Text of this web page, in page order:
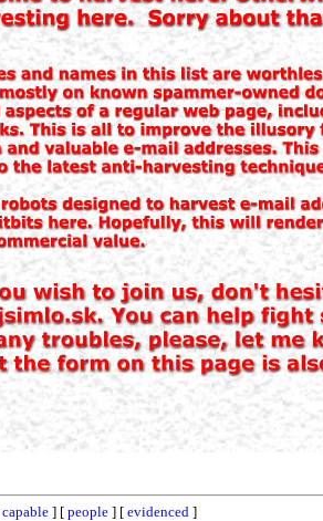
capable ] [ people ] [ evidenced ]